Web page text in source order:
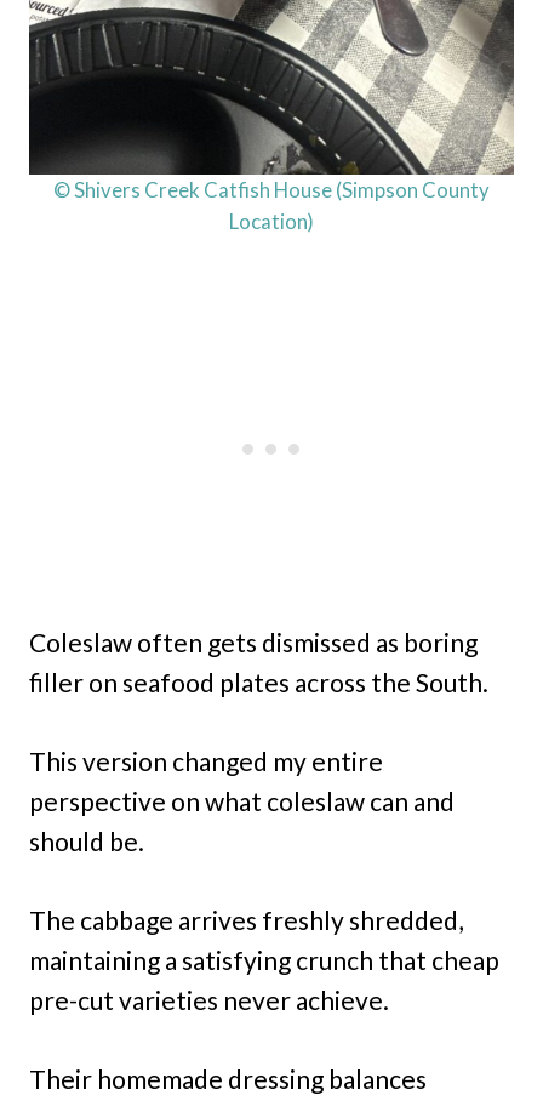
© Shivers Creek Catfish House (Simpson County
Location)
Coleslaw often gets dismissed as boring
filler on seafood plates across the South.
This version changed my entire
perspective on what coleslaw can and
should be.
The cabbage arrives freshly shredded,
maintaining a satisfying crunch that cheap
pre-cut varieties never achieve.
Their homemade dressing balances